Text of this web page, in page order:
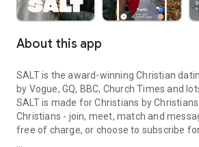
About this app
SALT is the award-winning Christian
by Vogue, GQ, BBC, Church Times and
SALT is made for Christians by
Christians - join, meet, match and
free of charge, or choose to subscribe